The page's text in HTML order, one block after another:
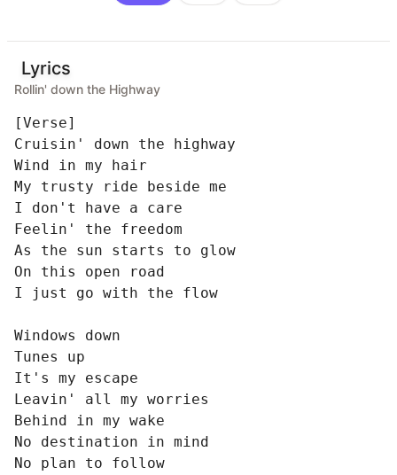
Lyrics
Rollin' down the Highway
[Verse]
Cruisin' down the highway
Wind in my hair
My trusty ride beside me
I don't have a care
Feelin' the freedom
As the sun starts to glow
On this open road
I just go with the flow
Windows down
Tunes up
It's my escape
Leavin' all my worries
Behind in my wake
No destination in mind
No plan to follow